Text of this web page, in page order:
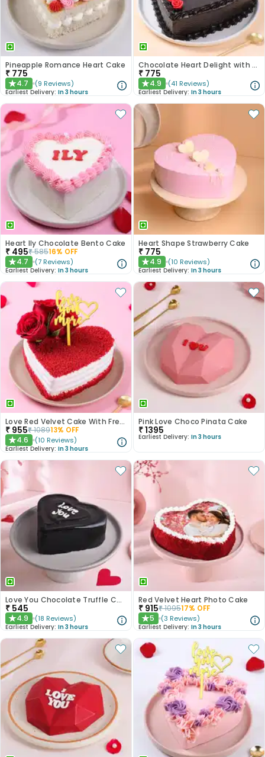
Pineapple Romance Heart Cake
₹ 775
★4.7 (9 Reviews)
Earliest Delivery: In 3 hours
Chocolate Heart Delight with Red Roses
₹ 775
★4.9 (41 Reviews)
Earliest Delivery: In 3 hours
Heart Ily Chocolate Bento Cake
₹ 495₹58516% OFF
★4.7 (7 Reviews)
Earliest Delivery: In 3 hours
Heart Shape Strawberry Cake
₹ 775
★4.9 (10 Reviews)
Earliest Delivery: In 3 hours
Love Red Velvet Cake With Fresh Roses
₹ 955₹108913% OFF
★4.6 (10 Reviews)
Earliest Delivery: In 3 hours
Pink Love Choco Pinata Cake
₹1395
Earliest Delivery: In 3 hours
Love You Chocolate Truffle Cake
₹ 545
★4.9 (18 Reviews)
Earliest Delivery: In 3 hours
Red Velvet Heart Photo Cake
₹ 915₹109517% OFF
★5 (3 Reviews)
Earliest Delivery: In 3 hours